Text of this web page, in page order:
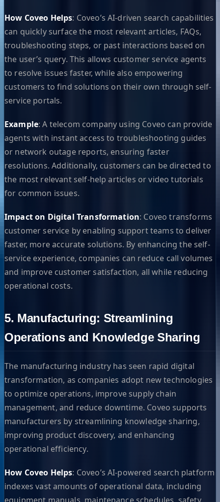
How Coveo Helps: Coveo’s AI-driven search capabilities
can quickly surface the most relevant articles, FAQs,
troubleshooting steps, or past interactions based on
the user’s query. This allows customer service agents
to resolve issues faster, while also empowering
customers to find solutions on their own through self-
service portals.
Example: A telecom company using Coveo can provide
agents with instant access to troubleshooting guides
or network outage reports, ensuring faster
resolutions. Additionally, customers can be directed to
the most relevant self-help articles or video tutorials
for common issues.
Impact on Digital Transformation: Coveo transforms
customer service by enabling support teams to deliver
faster, more accurate solutions. By enhancing the self-
service experience, companies can reduce call volumes
and improve customer satisfaction, all while reducing
operational costs.
5. Manufacturing: Streamlining
Operations and Knowledge Sharing
The manufacturing industry has seen rapid digital
transformation, as companies adopt new technologies
to optimize operations, improve supply chain
management, and reduce downtime. Coveo supports
manufacturers by streamlining knowledge sharing,
improving product discovery, and enhancing
operational efficiency.
How Coveo Helps: Coveo’s AI-powered search platform
indexes vast amounts of operational data, including